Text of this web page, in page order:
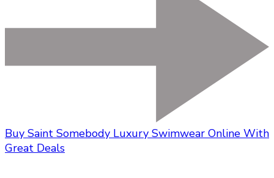
Buy Saint Somebody Luxury Swimwear Online With
Great Deals